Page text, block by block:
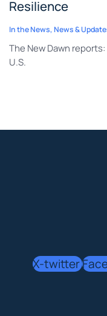
Resilience
In the News, News &
The New Dawn
U.S.
X-twitter